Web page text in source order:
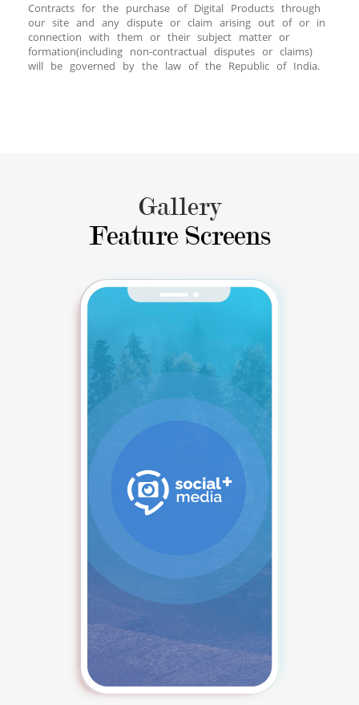
Contracts for the purchase of Digital Products through
our site and any dispute or claim arising out of or in
connection with them or their subject matter or
formation(including non-contractual disputes or claims)
will be governed by the law of the Republic of India.
Gallery
Feature Screens